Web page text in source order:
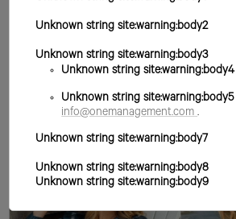
Unknown string site:warning:body2
Unknown string site:warning:body3
Unknown string site:warning:body4
Unknown string site:warning:body5
info@onemanagement.com .
Unknown string site:warning:body7
Unknown string site:warning:body8
Unknown string site:warning:body9